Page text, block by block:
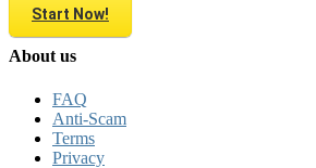
Start Now!
About us
FAQ
Anti-Scam
Terms
Privacy